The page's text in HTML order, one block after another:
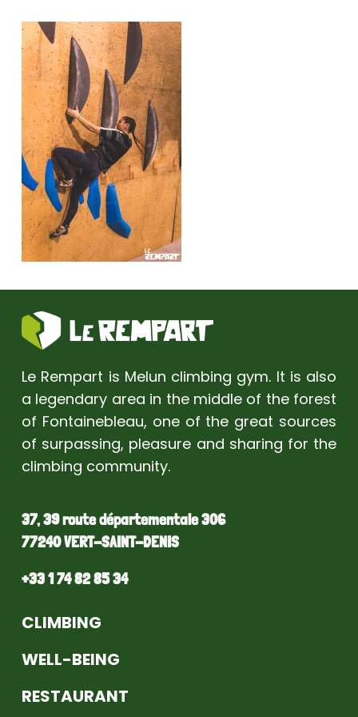
Le Rempart is Melun climbing gym. It is also
a legendary area in the middle of the forest
of Fontainebleau, one of the great sources
of surpassing, pleasure and sharing for the
climbing community.
37, 39 route départementale 306
77240 VERT-SAINT-DENIS
+33 1 74 82 85 34
CLIMBING
WELL-BEING
RESTAURANT